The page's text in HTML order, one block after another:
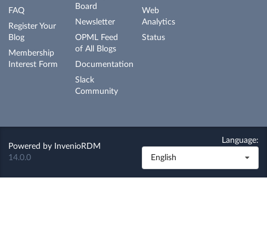
FAQ
Register Your
Blog
Membership
Interest Form
Board
Newsletter
OPML Feed
of All Blogs
Documentation
Slack
Community
Web
Analytics
Status
Powered by
InvenioRDM
14.0.0
Language:
English